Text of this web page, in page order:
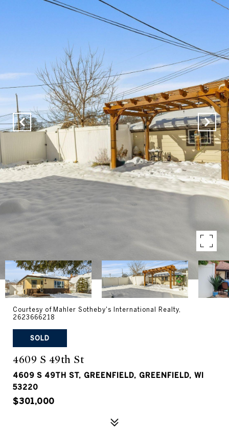
Courtesy of Mahler Sotheby's International Realty,
2623666218
SOLD
4609 S 49th St
4609 S 49TH ST, GREENFIELD, GREENFIELD, WI
53220
$301,000